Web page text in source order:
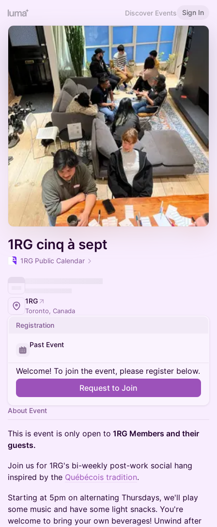
Discover Events Sign In
1RG cinq à sept
1RG Public Calendar
1RG
Toronto, Canada
Registration
Past Event
Welcome! To join the event, please register below.
Request to Join
About Event
This is event is only open to 1RG Members and their
guests.
Join us for 1RG's bi-weekly post-work social hang
inspired by the Québécois tradition.
Starting at 5pm on alternating Thursdays, we'll play
some music and have some light snacks. You're
welcome to bring your own beverages! Unwind after